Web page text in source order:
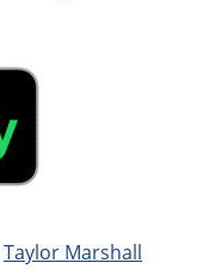
Taylor Marshall